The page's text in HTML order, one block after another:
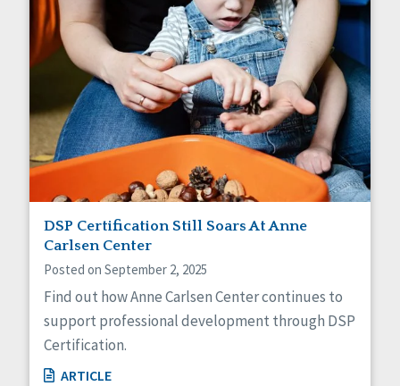
DSP Certification Still Soars At Anne
Carlsen Center
Posted on September 2, 2025
Find out how Anne Carlsen Center continues to
support professional development through DSP
Certification.
ARTICLE